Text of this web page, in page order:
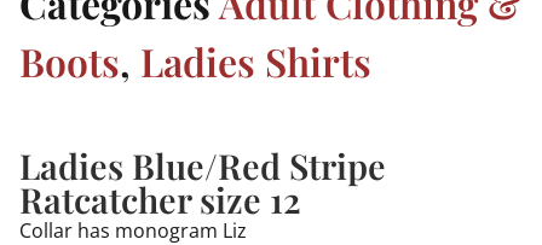
Boots, Ladies Shirts
Ladies Blue/Red Stripe
Ratcatcher size 12
Collar has monogram Liz